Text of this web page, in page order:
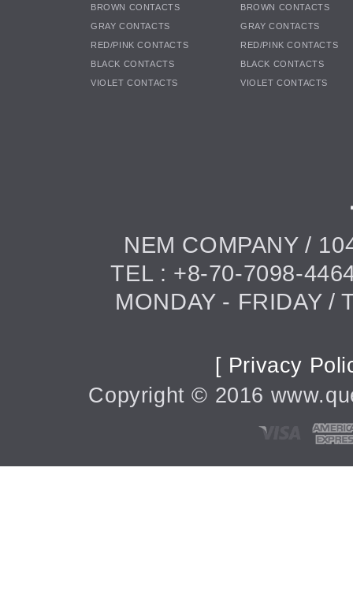
BROWN CONTACTS
GRAY CONTACTS
RED/PINK CONTACTS
BLACK CONTACTS
VIOLET CONTACTS
BROWN CONTACTS
GRAY CONTACTS
RED/PINK CONTACTS
BLACK CONTACTS
VIOLET CONTACTS
NEM COMPANY /
TEL : +8-70-7098-
MONDAY - FRIDAY /
[ Privacy
Copyright © 2016